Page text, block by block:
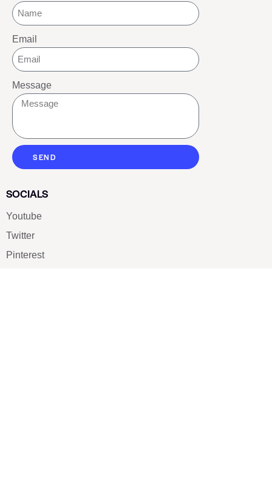
Email
Message
SEND
SOCIALS
Youtube
Twitter
Pinterest